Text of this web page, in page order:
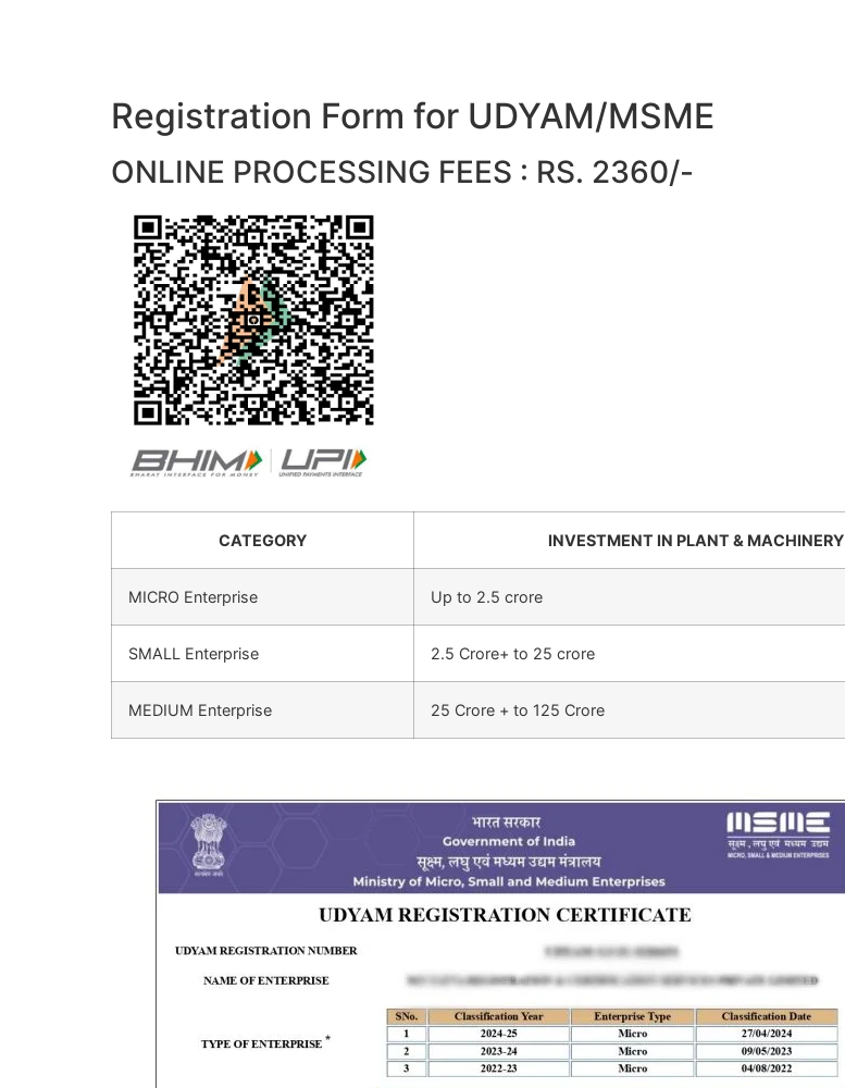
Registration Form for UDYAM/MSME
ONLINE PROCESSING FEES : RS. 2360/-
CATEGORY INVESTMENT IN PLANT & MACHINERY
MICRO Enterprise Up to 2.5 crore
SMALL Enterprise 2.5 Crore+ to 25 crore
MEDIUM Enterprise 25 Crore + to 125 Crore